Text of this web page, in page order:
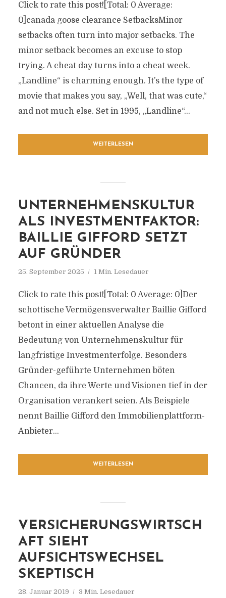
Click to rate this post![Total: 0 Average:
0]canada goose clearance SetbacksMinor
setbacks often turn into major setbacks. The
minor setback becomes an excuse to stop
trying. A cheat day turns into a cheat week.
„Landline“ is charming enough. It’s the type of
movie that makes you say, „Well, that was cute,“
and not much else. Set in 1995, „Landline“...
WEITERLESEN
UNTERNEHMENSKULTUR
ALS INVESTMENTFAKTOR:
BAILLIE GIFFORD SETZT
AUF GRÜNDER
25. September 2025 1 Min. Lesedauer
Click to rate this post![Total: 0 Average: 0]Der
schottische Vermögensverwalter Baillie Gifford
betont in einer aktuellen Analyse die
Bedeutung von Unternehmenskultur für
langfristige Investmenterfolge. Besonders
Gründer-geführte Unternehmen böten
Chancen, da ihre Werte und Visionen tief in der
Organisation verankert seien. Als Beispiele
nennt Baillie Gifford den Immobilienplattform-
Anbieter...
WEITERLESEN
VERSICHERUNGSWIRTSCH
AFT SIEHT
AUFSICHTSWECHSEL
SKEPTISCH
28. Januar 2019 3 Min. Lesedauer